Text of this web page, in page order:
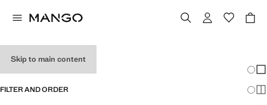
Skip to main content
FILTER AND ORDER